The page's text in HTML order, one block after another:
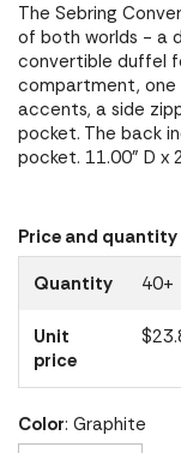
The Sebring
of both worlds - a
convertible duffel
compartment,
accents, a side
pocket. The back
pocket. 11.00" D x
Price and quantity
Quantity
40+
Unit
price
Color: Graphite